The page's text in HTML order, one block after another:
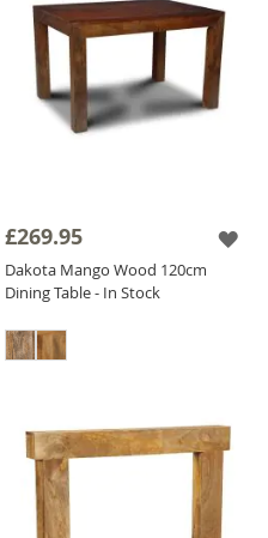
£269.95
Dakota Mango Wood 120cm
Dining Table - In Stock